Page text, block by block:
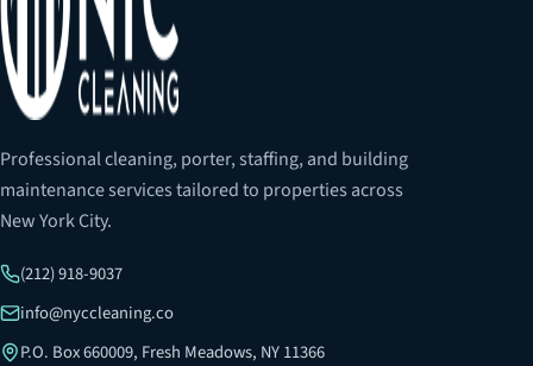
Professional cleaning, porter, staffing, and building
maintenance services tailored to properties across
New York City.
(212) 918-9037
info@nyccleaning.co
P.O. Box 660009, Fresh Meadows, NY 11366